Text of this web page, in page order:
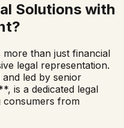
Solutions with
more than just financial
legal representation.
led by senior
is a dedicated legal
consumers from